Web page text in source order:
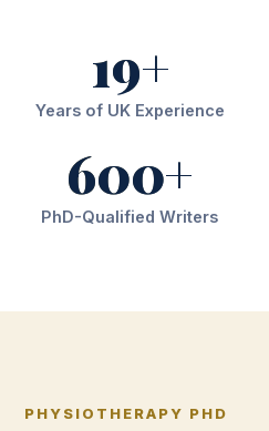
19+
Years of UK Experience
600+
PhD-Qualified Writers
PHYSIOTHERAPY PHD